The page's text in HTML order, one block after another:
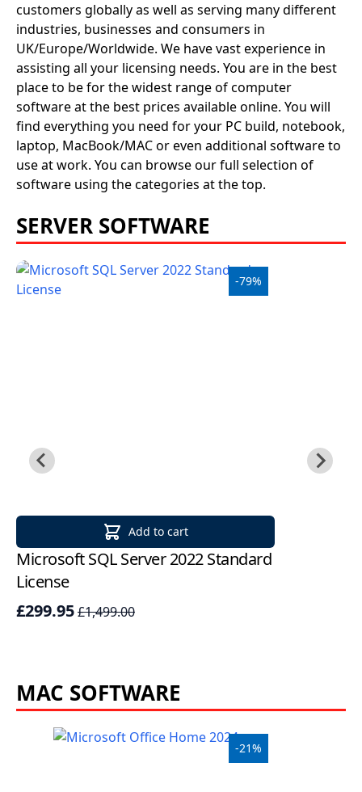
customers globally as well as serving many different
industries, businesses and consumers in
UK/Europe/Worldwide. We have vast experience in
assisting all your licensing needs. You are in the best
place to be for the widest range of computer
software at the best prices available online. You will
find everything you need for your PC build, notebook,
laptop, MacBook/MAC or even additional software to
use at work. You can browse our full selection of
software using the categories at the top.
SERVER SOFTWARE
-79%
Add to cart
Microsoft SQL Server 2022 Standard
License
£299.95£1,499.00
MAC SOFTWARE
-21%